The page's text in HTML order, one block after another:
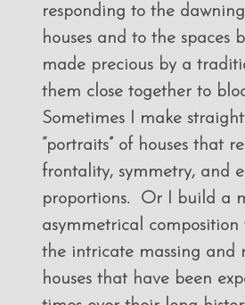
responding to the
houses and to the spaces
made precious by a
them close together to
Sometimes I make
“portraits” of houses that
frontality, symmetry, and
proportions. Or I build a
asymmetrical composition
the intricate massing and
houses that have been